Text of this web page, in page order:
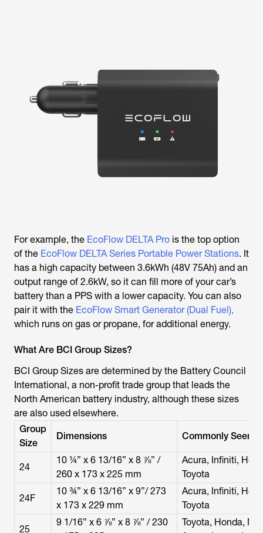
For example, the EcoFlow DELTA Pro is the top option
of the EcoFlow DELTA Series Portable Power Stations. It
has a high capacity between 3.6kWh (48V 75Ah) and an
output range of 2.6kW, so it can fill more of your car’s
battery than a PPS with a lower capacity. You can also
pair it with the EcoFlow Smart Generator (Dual Fuel),
which runs on gas or propane, for additional energy.
What Are BCI Group Sizes?
BCI Group Sizes are determined by the Battery Council
International, a non-profit trade group that leads the
North American battery industry, although these sizes
are also used elsewhere.
Group
Size
Dimensions Commonly Seen In
24
10 ¼” x 6 13/16” x 8 ⅞” /
260 x 173 x 225 mm
Acura, Infiniti,
Toyota
24F
10 ¾” x 6 13/16” x 9”/ 273
x 173 x 229 mm
Acura, Infiniti,
Toyota
25
9 1/16” x 6 ⅞” x 8 ⅞” / 230
Toyota, Honda,